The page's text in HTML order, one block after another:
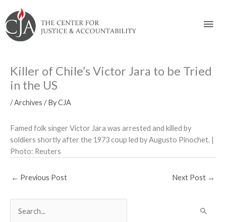
to
navigation
to
content
to
footer
to
content
Killer of Chile’s Victor Jara to be Tried
in the US
/Archives / ByCJA
Famed folk singer Victor Jara was arrested and killed by
soldiers shortly after the 1973 coup led by Augusto Pinochet. |
Photo: Reuters
← Previous Post Next Post →